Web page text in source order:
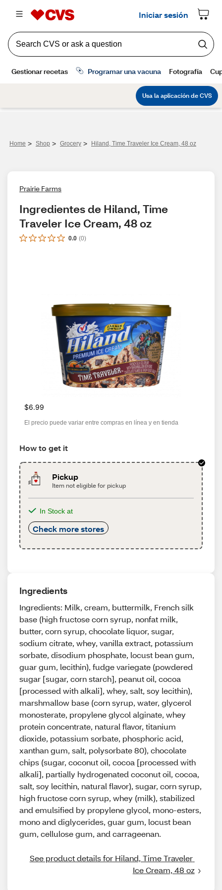
Home > Shop > Grocery > Hiland, Time Traveler Ice Cream, 48 oz
Prairie Farms
Ingredientes de Hiland, Time
Traveler Ice Cream, 48 oz
0.0 (0)
$6.99
El precio puede variar entre compras en línea y en tienda
How to get it
Pickup
Item not eligible for pickup
In Stock at
Check more stores
Ingredients
Ingredients: Milk, cream, buttermilk, French silk
base (high fructose corn syrup, nonfat milk,
butter, corn syrup, chocolate liquor, sugar,
sodium citrate, whey, vanilla extract, potassium
sorbate, disodium phosphate, locust bean gum,
guar gum, lecithin), fudge variegate (powdered
sugar [sugar, corn starch], peanut oil, cocoa
[processed with alkali], whey, salt, soy lecithin),
marshmallow base (corn syrup, water, glycerol
monosterate, propylene glycol alginate, whey
protein concentrate, natural flavor, titanium
dioxide, potassium sorbate, phosphoric acid,
xanthan gum, salt, polysorbate 80), chocolate
chips (sugar, coconut oil, cocoa [processed with
alkali], partially hydrogenated coconut oil, cocoa,
salt, soy lecithin, natural flavor), sugar, corn syrup,
high fructose corn syrup, whey (milk), stabilized
and emulsified by propylene glycol, mono-esters,
mono and diglycerides, guar gum, locust bean
gum, cellulose gum, and carrageenan.
See product details for Hiland, Time Traveler
Ice Cream, 48 oz